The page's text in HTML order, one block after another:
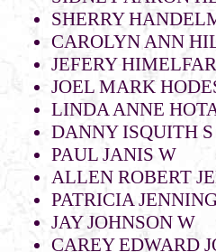
SHERRY
CAROLYN ANN
JEFERY
JOEL MARK
LINDA ANNE
DANNY ISQUITH S
PAUL JANIS W
ALLEN ROBERT
PATRICIA
JAY JOHNSON W
CAREY EDWARD